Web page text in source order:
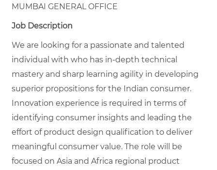
MUMBAI GENERAL OFFICE
Job Description
We are looking for a passionate and talented
individual with who has in-depth technical
mastery and sharp learning agility in developing
superior propositions for the Indian consumer.
Innovation experience is required in terms of
identifying consumer insights and leading the
effort of product design qualification to deliver
meaningful consumer value. The role will be
focused on Asia and Africa regional product